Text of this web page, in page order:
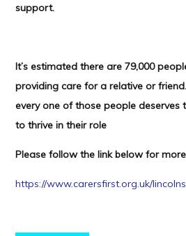
support.
It’s estimated there are 79,000
providing care for a relative or
every one of those people deserves
to thrive in their role
Please follow the link below for
https://www.carersfirst.org.uk/